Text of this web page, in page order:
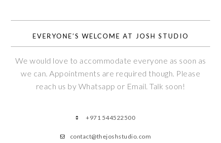
EVERYONE’S WELCOME AT JOSH STUDIO
We would love to accommodate everyone as soon as
we can. Appointments are required though. Please
reach us by Whatsapp or Email. Talk soon!
+971 544522500
contact@thejoshstudio.com